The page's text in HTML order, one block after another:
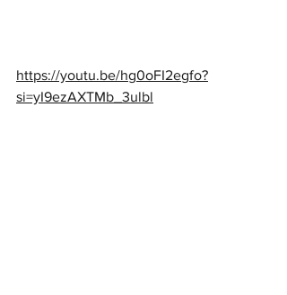
https://youtu.be/hg0oFI2egfo?
si=yI9ezAXTMb_3ulbl